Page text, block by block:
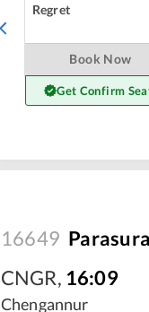
Regret
Book Now
Get Confirm
16649
CNGR, 16:09
Chengannur